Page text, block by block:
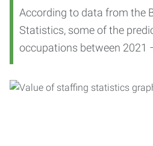
According to data from the
Statistics, some of the
occupations between 2021